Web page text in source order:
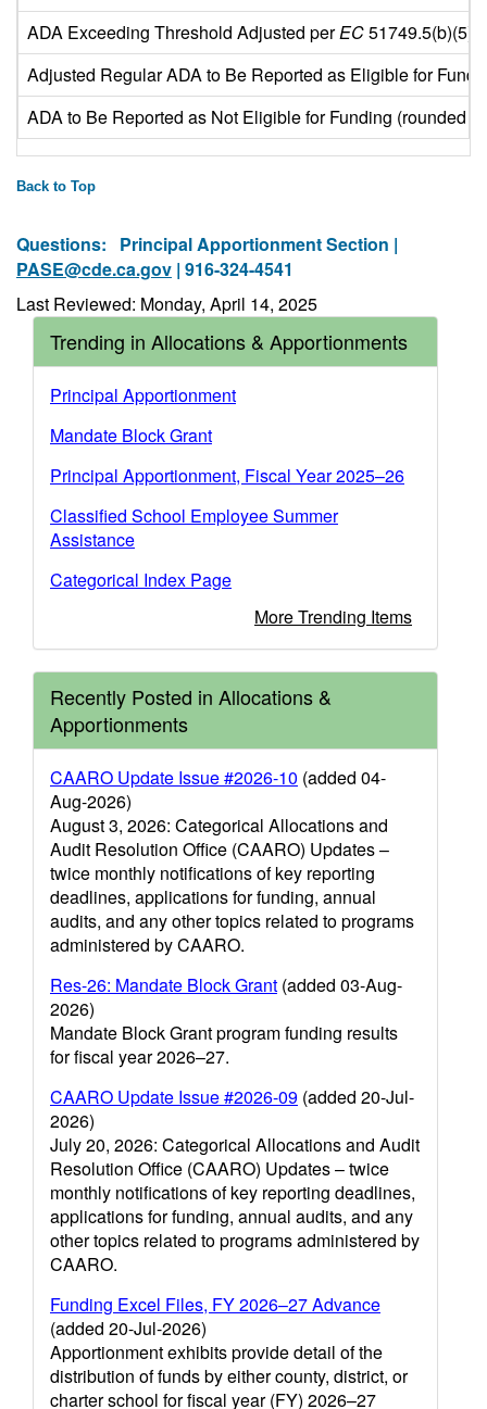
ADA Exceeding Threshold Adjusted perEC51749.5(b)(5)
Adjusted Regular ADA to Be Reported as Eligible for
ADA to Be Reported as Not Eligible for Funding (rounded
Back to Top
Questions: Principal Apportionment Section |
PASE@cde.ca.gov | 916-324-4541
Last Reviewed: Monday, April 14, 2025
Trending in Allocations & Apportionments
Principal Apportionment
Mandate Block Grant
Principal Apportionment, Fiscal Year 2025–26
Classified School Employee Summer
Assistance
Categorical Index Page
More Trending Items
Recently Posted in Allocations &
Apportionments
CAARO Update Issue #2026-10 (added 04-
Aug-2026)
August 3, 2026: Categorical Allocations and
Audit Resolution Office (CAARO) Updates –
twice monthly notifications of key reporting
deadlines, applications for funding, annual
audits, and any other topics related to programs
administered by CAARO.
Res-26: Mandate Block Grant (added 03-Aug-
2026)
Mandate Block Grant program funding results
for fiscal year 2026–27.
CAARO Update Issue #2026-09 (added 20-Jul-
2026)
July 20, 2026: Categorical Allocations and Audit
Resolution Office (CAARO) Updates – twice
monthly notifications of key reporting deadlines,
applications for funding, annual audits, and any
other topics related to programs administered by
CAARO.
Funding Excel Files, FY 2026–27 Advance
(added 20-Jul-2026)
Apportionment exhibits provide detail of the
distribution of funds by either county, district, or
charter school for fiscal year (FY) 2026–27